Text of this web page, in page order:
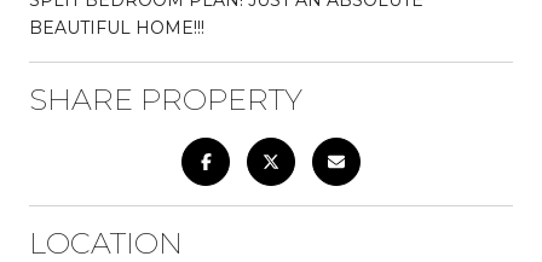
BEAUTIFUL HOME!!!
SHARE PROPERTY
LOCATION